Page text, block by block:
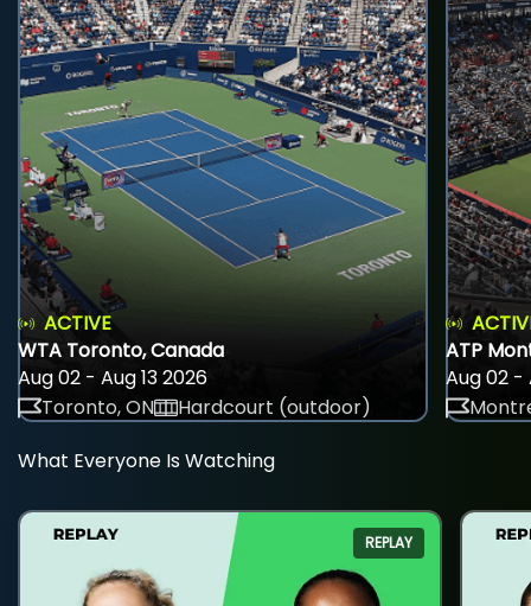
ACTIVE
WTA Toronto, Canada
Aug 02 - Aug 13 2026
Toronto, ON
Hardcourt (outdoor)
ATP
Aug 02 -
What Everyone Is Watching
REPLAY